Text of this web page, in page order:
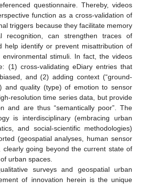
questionnaire. Thereby, videos
function as a cross-validation of
triggers because they facilitate memory
recognition, can strengthen traces of
help identify or prevent misattribution of
stimuli. In fact, the videos
(1) cross-validating eDiary entries that
and (2) adding context (“ground-
and quality (type) of emotion to sensor
resolution time series data, but provide
and are thus “semantically poor”. The
is interdisciplinary (embracing urban
and social-scientific methodologies)
(geospatial analyses, human sensor
clearly going beyond the current state of
urban spaces.
surveys and geospatial urban
of innovation herein is the unique